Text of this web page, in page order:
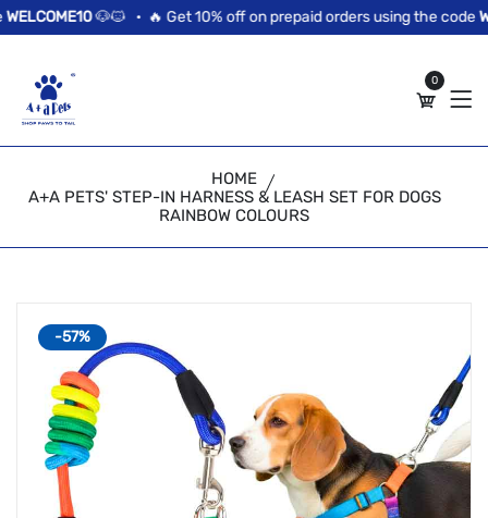
//news flash bar
🐶🐱 • 🔥 Get 10% off on prepaid orders using the code
0
HOME
A+A PETS' STEP-IN HARNESS & LEASH SET FOR DOGS
RAINBOW COLOURS
-57%